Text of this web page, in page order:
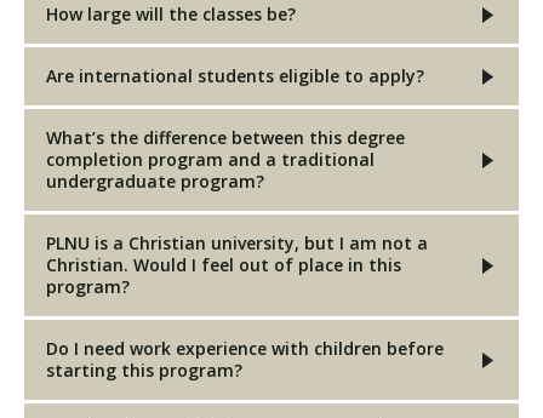
How large will the classes be?
Are international students eligible to apply?
What’s the difference between this degree
completion program and a traditional
undergraduate program?
PLNU is a Christian university, but I am not a
Christian. Would I feel out of place in this
program?
Do I need work experience with children before
starting this program?